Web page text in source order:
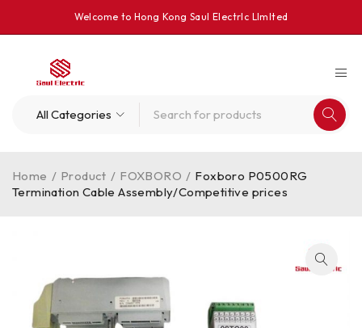
Welcome to Hong Kong Saul Electrlc Llmlted
Home / Product / FOXBORO / Foxboro P0500RG
Termination Cable Assembly/Competitive prices